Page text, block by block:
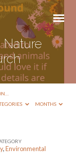
MONTHS
,Environmental